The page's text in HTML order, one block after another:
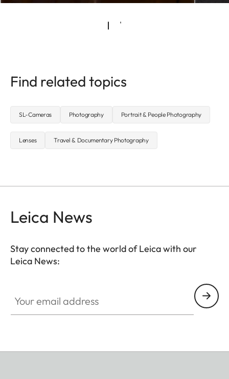
Find related topics
SL-Cameras Photography Portrait & People Photography
Lenses Travel & Documentary Photography
Leica News
Stay connected to the world of Leica with our
Leica News: